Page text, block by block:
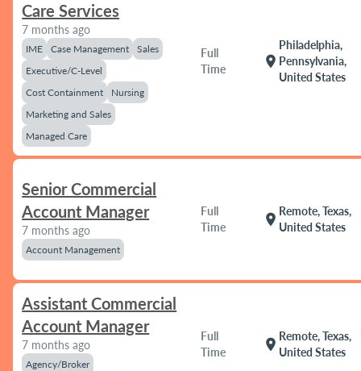
Care Services
7 months ago
IME Case Management
Sales
Executive/C-Level
Cost Containment
Nursing
Marketing and Sales
Managed Care
Full
Time
location_on
Philadelphia,
Pennsylvania,
United States
Senior Commercial
Account Manager
7 months ago
Account Management
Full
Time
location_on
Remote, Texas,
United States
Assistant Commercial
Account Manager
7 months ago
Agency/Broker
Full
Time
location_on
Remote, Texas,
United States